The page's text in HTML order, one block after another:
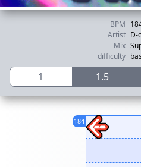
BPM
Artist D-
Mix
difficulty
1 1.5
184